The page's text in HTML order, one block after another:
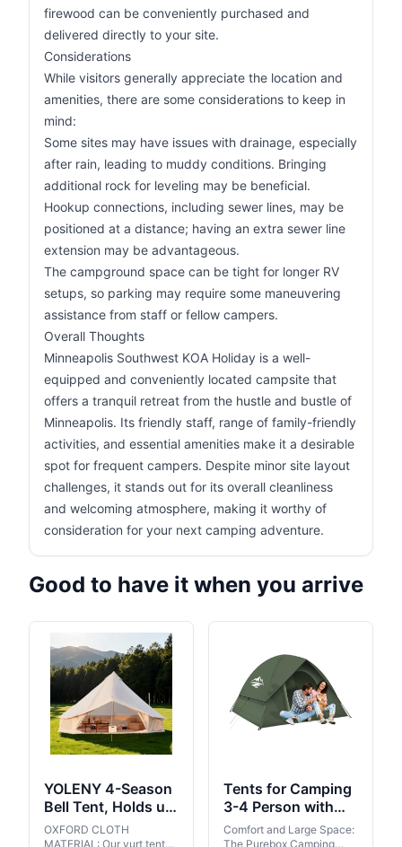
firewood can be conveniently purchased and
delivered directly to your site.
Considerations
While visitors generally appreciate the location and
amenities, there are some considerations to keep in
mind:
Some sites may have issues with drainage, especially
after rain, leading to muddy conditions. Bringing
additional rock for leveling may be beneficial.
Hookup connections, including sewer lines, may be
positioned at a distance; having an extra sewer line
extension may be advantageous.
The campground space can be tight for longer RV
setups, so parking may require some maneuvering
assistance from staff or fellow campers.
Overall Thoughts
Minneapolis Southwest KOA Holiday is a well-
equipped and conveniently located campsite that
offers a tranquil retreat from the hustle and bustle of
Minneapolis. Its friendly staff, range of family-friendly
activities, and essential amenities make it a desirable
spot for frequent campers. Despite minor site layout
challenges, it stands out for its overall cleanliness
and welcoming atmosphere, making it worthy of
consideration for your next camping adventure.
Good to have it when you arrive
YOLENY 4-Season
Bell Tent, Holds up
to 4-8 People,
Waterproof Yurt
OXFORD CLOTH
MATERIAL: Our yurt tent
Tents for Camping
3-4 Person with
Rainfly, Camping
Tents Waterproof
Comfort and Large Space:
The Purebox Camping